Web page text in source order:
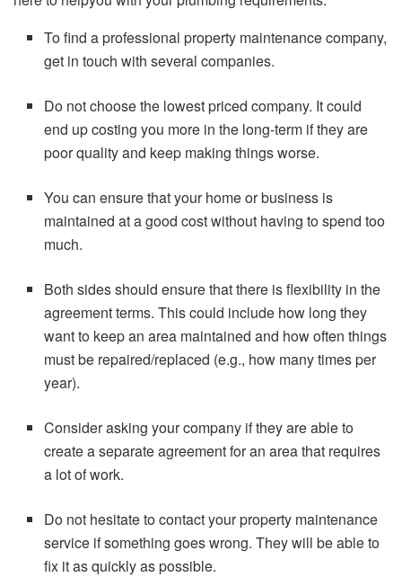
To find a professional property maintenance company,
get in touch with several companies.
Do not choose the lowest priced company. It could
end up costing you more in the long-term if they are
poor quality and keep making things worse.
You can ensure that your home or business is
maintained at a good cost without having to spend too
much.
Both sides should ensure that there is flexibility in the
agreement terms. This could include how long they
want to keep an area maintained and how often things
must be repaired/replaced (e.g., how many times per
year).
Consider asking your company if they are able to
create a separate agreement for an area that requires
a lot of work.
Do not hesitate to contact your property maintenance
service if something goes wrong. They will be able to
fix it as quickly as possible.